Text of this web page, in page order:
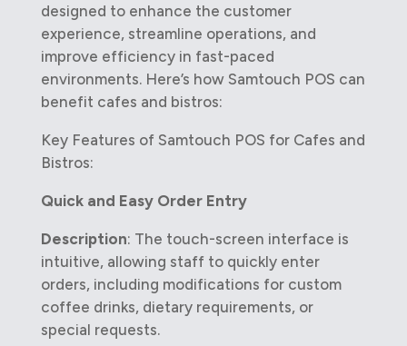
designed to enhance the customer
experience, streamline operations, and
improve efficiency in fast-paced
environments. Here’s how Samtouch POS can
benefit cafes and bistros:
Key Features of Samtouch POS for Cafes and
Bistros:
Quick and Easy Order Entry
Description: The touch-screen interface is
intuitive, allowing staff to quickly enter
orders, including modifications for custom
coffee drinks, dietary requirements, or
special requests.